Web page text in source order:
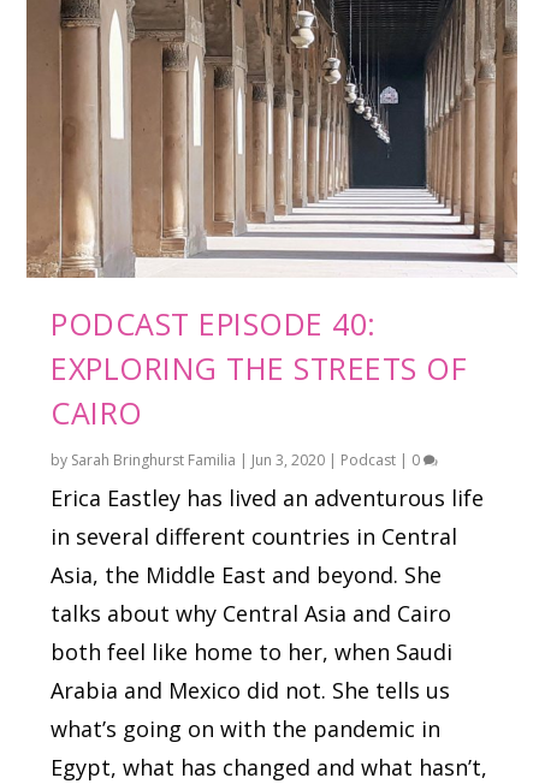
PODCAST EPISODE 40:
EXPLORING THE STREETS OF
CAIRO
by Sarah Bringhurst Familia | Jun 3, 2020 | Podcast | 0
Erica Eastley has lived an adventurous life
in several different countries in Central
Asia, the Middle East and beyond. She
talks about why Central Asia and Cairo
both feel like home to her, when Saudi
Arabia and Mexico did not. She tells us
what’s going on with the pandemic in
Egypt, what has changed and what hasn’t,